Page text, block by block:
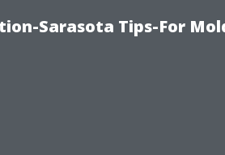
Sarasota Tips-For